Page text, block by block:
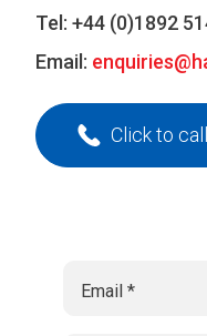
Tel: +44 (0)1892
Email:
Click to call